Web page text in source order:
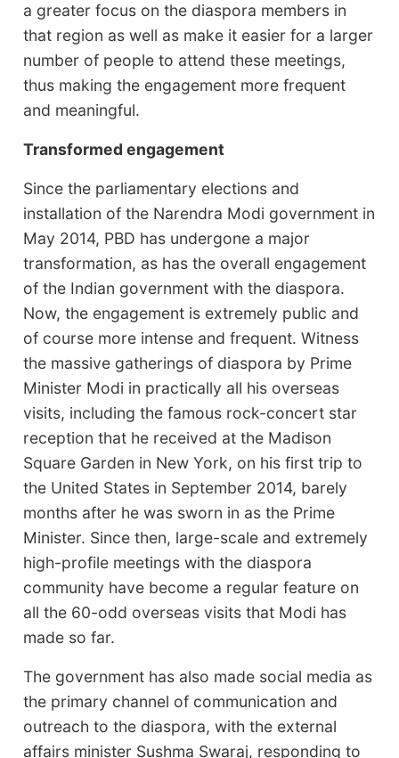
a greater focus on the diaspora members in
that region as well as make it easier for a larger
number of people to attend these meetings,
thus making the engagement more frequent
and meaningful.
Transformed engagement
Since the parliamentary elections and
installation of the Narendra Modi government in
May 2014, PBD has undergone a major
transformation, as has the overall engagement
of the Indian government with the diaspora.
Now, the engagement is extremely public and
of course more intense and frequent. Witness
the massive gatherings of diaspora by Prime
Minister Modi in practically all his overseas
visits, including the famous rock-concert star
reception that he received at the Madison
Square Garden in New York, on his first trip to
the United States in September 2014, barely
months after he was sworn in as the Prime
Minister. Since then, large-scale and extremely
high-profile meetings with the diaspora
community have become a regular feature on
all the 60-odd overseas visits that Modi has
made so far.
The government has also made social media as
the primary channel of communication and
outreach to the diaspora, with the external
affairs minister Sushma Swaraj, responding to